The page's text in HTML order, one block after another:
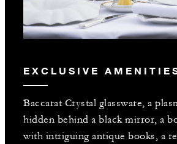
EXCLUSIVE
Baccarat Crystal glassware, a
hidden behind a black mirror, a
with intriguing antique books, a